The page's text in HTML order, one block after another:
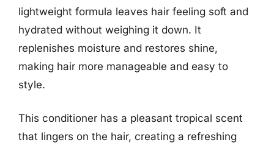
lightweight formula leaves hair feeling soft and
hydrated without weighing it down. It
replenishes moisture and restores shine,
making hair more manageable and easy to
style.
This conditioner has a pleasant tropical scent
that lingers on the hair, creating a refreshing